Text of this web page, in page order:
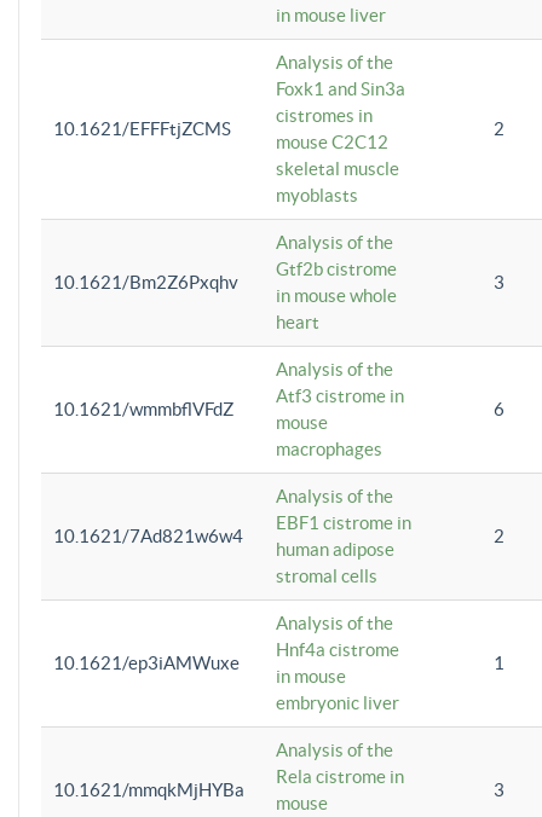
in mouse liver
10.1621/EFFFtjZCMS
Analysis of the
Foxk1 and Sin3a
cistromes in
mouse C2C12
skeletal muscle
myoblasts
2
10.1621/Bm2Z6Pxqhv
Analysis of the
Gtf2b cistrome
in mouse whole
heart
3
10.1621/wmmbflVFdZ
Analysis of the
Atf3 cistrome in
mouse
macrophages
6
10.1621/7Ad821w6w4
Analysis of the
EBF1 cistrome in
human adipose
stromal cells
2
10.1621/ep3iAMWuxe
Analysis of the
Hnf4a cistrome
in mouse
embryonic liver
1
10.1621/mmqkMjHYBa
Analysis of the
Rela cistrome in
mouse
3